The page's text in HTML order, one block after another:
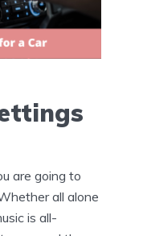
are going to
all alone
is all-